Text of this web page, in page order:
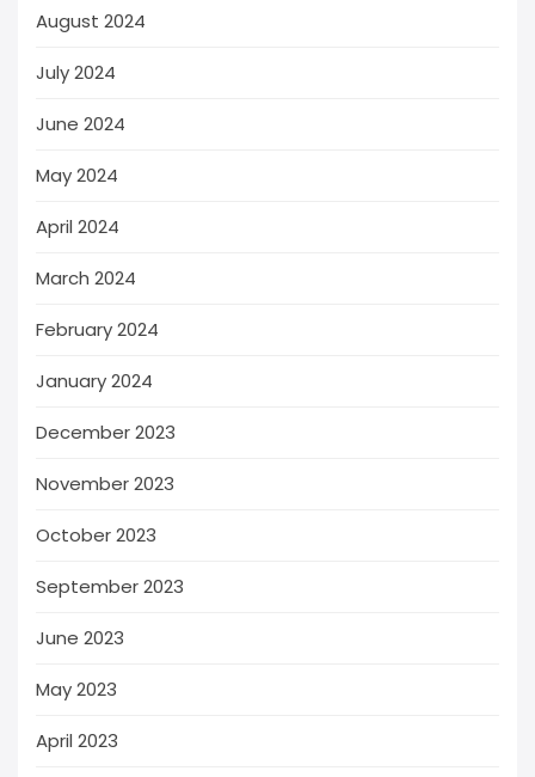
August 2024
July 2024
June 2024
May 2024
April 2024
March 2024
February 2024
January 2024
December 2023
November 2023
October 2023
September 2023
June 2023
May 2023
April 2023